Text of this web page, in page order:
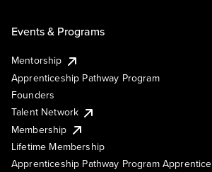
Events & Programs
Mentorship
Apprenticeship Pathway Program
Founders
Talent Network
Membership
Lifetime Membership
Apprenticeship Pathway Program Apprentice